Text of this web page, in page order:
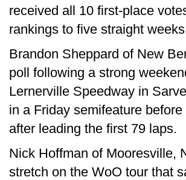
received all 10 first-place
rankings to five straight
Brandon Sheppard of New
poll following a strong
Lernerville Speedway in
in a Friday semifeature
after leading the first 79 laps.
Nick Hoffman of Mooresville,
stretch on the WoO tour that